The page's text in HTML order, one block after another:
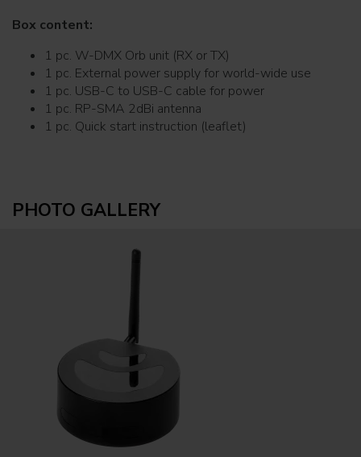
Box content:
1 pc. W-DMX Orb unit (RX or TX)
1 pc. External power supply for world-wide use
1 pc. USB-C to USB-C cable for power
1 pc. RP-SMA 2dBi antenna
1 pc. Quick start instruction (leaflet)
PHOTO GALLERY